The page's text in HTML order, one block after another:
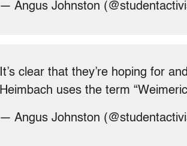
— Angus Johnston
It’s clear that they’re hoping for
Heimbach uses the term
— Angus Johnston